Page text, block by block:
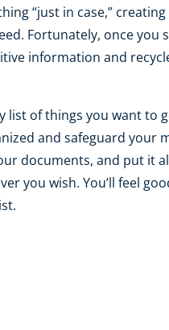
“just in case,” creating
Fortunately, once you
information and
list of things you want to
and safeguard your
documents, and put it
you wish. You’ll feel